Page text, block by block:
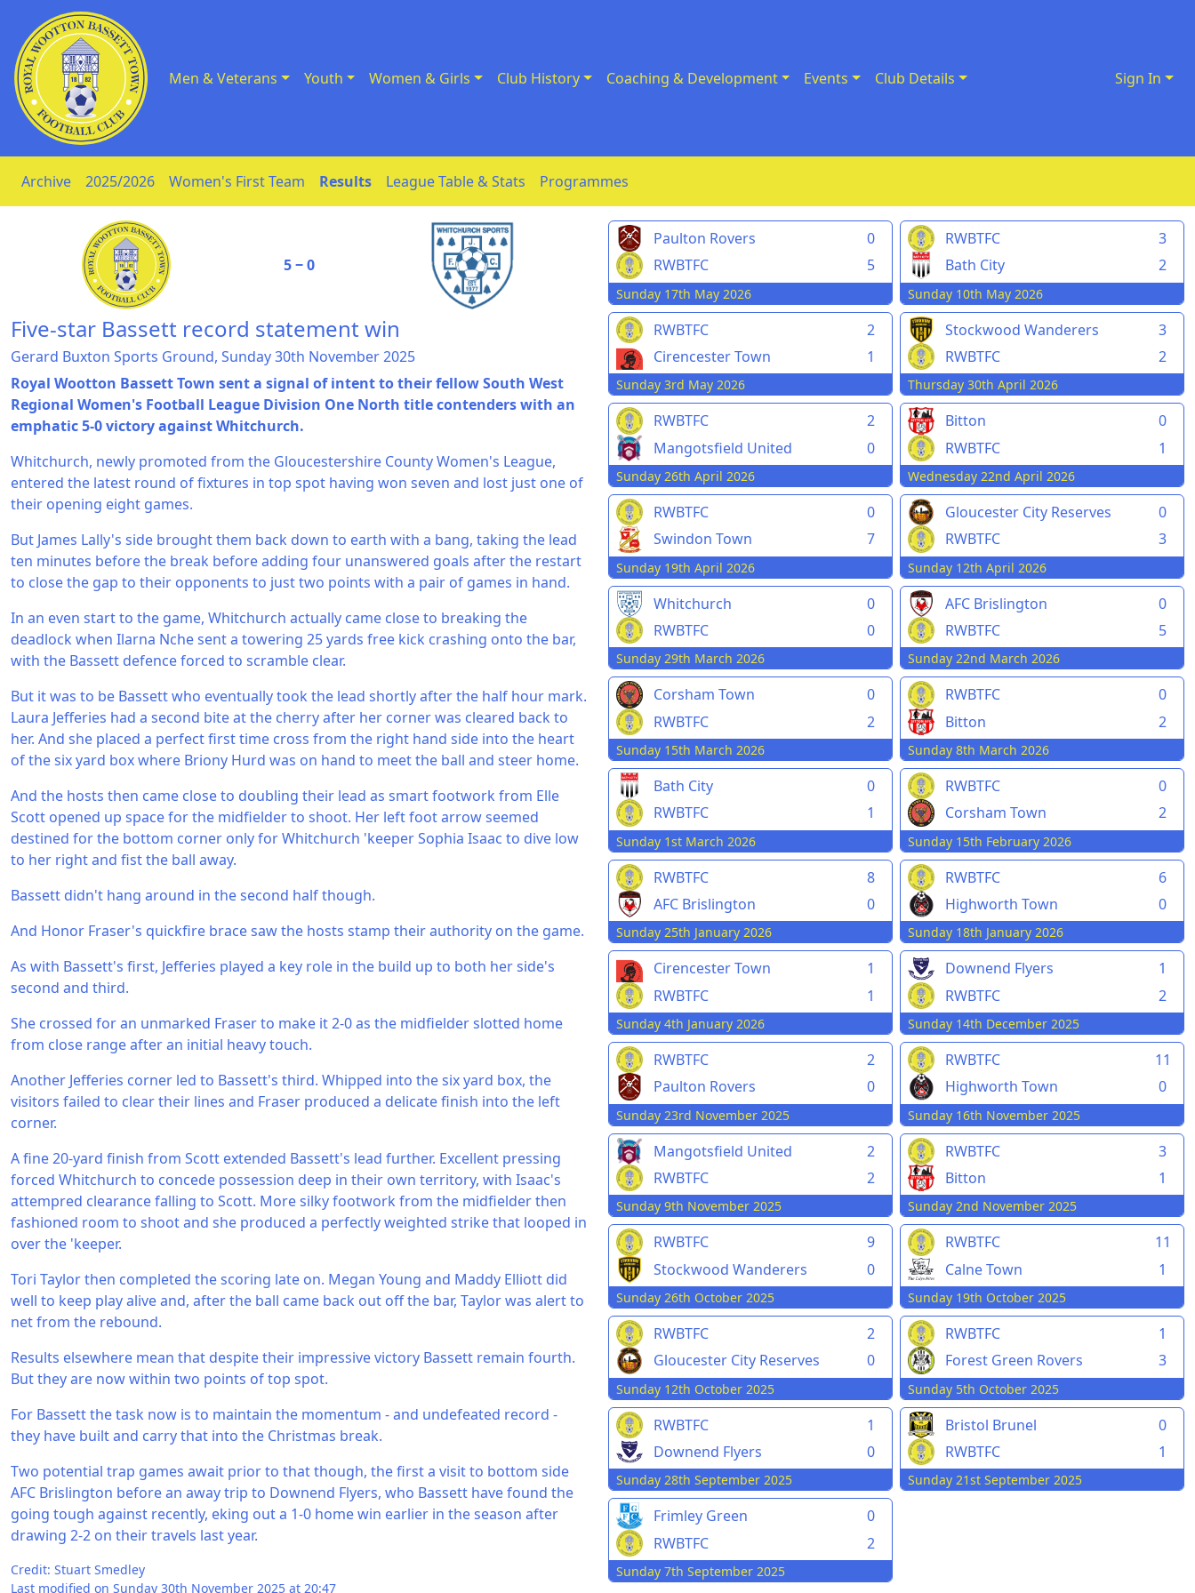
Skip to Content Men & Veterans Youth Women & Girls Club History Coaching & Development Events Club Details Sign In
Archive 2025/2026 Women's First Team Results League Table & Stats Programmes
5 ‒ 0
Five-star Bassett record statement win
Gerard Buxton Sports Ground, Sunday 30th November 2025
Royal Wootton Bassett Town sent a signal of intent to their fellow South West
Regional Women's Football League Division One North title contenders with an
emphatic 5-0 victory against Whitchurch.
Whitchurch, newly promoted from the Gloucestershire County Women's League,
entered the latest round of fixtures in top spot having won seven and lost just one of
their opening eight games.
But James Lally's side brought them back down to earth with a bang, taking the lead
ten minutes before the break before adding four unanswered goals after the restart
to close the gap to their opponents to just two points with a pair of games in hand.
In an even start to the game, Whitchurch actually came close to breaking the
deadlock when Ilarna Nche sent a towering 25 yards free kick crashing onto the bar,
with the Bassett defence forced to scramble clear.
But it was to be Bassett who eventually took the lead shortly after the half hour mark.
Laura Jefferies had a second bite at the cherry after her corner was cleared back to
her. And she placed a perfect first time cross from the right hand side into the heart
of the six yard box where Briony Hurd was on hand to meet the ball and steer home.
And the hosts then came close to doubling their lead as smart footwork from Elle
Scott opened up space for the midfielder to shoot. Her left foot arrow seemed
destined for the bottom corner only for Whitchurch 'keeper Sophia Isaac to dive low
to her right and fist the ball away.
Bassett didn't hang around in the second half though.
And Honor Fraser's quickfire brace saw the hosts stamp their authority on the game.
As with Bassett's first, Jefferies played a key role in the build up to both her side's
second and third.
She crossed for an unmarked Fraser to make it 2-0 as the midfielder slotted home
from close range after an initial heavy touch.
Another Jefferies corner led to Bassett's third. Whipped into the six yard box, the
visitors failed to clear their lines and Fraser produced a delicate finish into the left
corner.
A fine 20-yard finish from Scott extended Bassett's lead further. Excellent pressing
forced Whitchurch to concede possession deep in their own territory, with Isaac's
attempred clearance falling to Scott. More silky footwork from the midfielder then
fashioned room to shoot and she produced a perfectly weighted strike that looped in
over the 'keeper.
Tori Taylor then completed the scoring late on. Megan Young and Maddy Elliott did
well to keep play alive and, after the ball came back out off the bar, Taylor was alert to
net from the rebound.
Results elsewhere mean that despite their impressive victory Bassett remain fourth.
But they are now within two points of top spot.
For Bassett the task now is to maintain the momentum - and undefeated record -
they have built and carry that into the Christmas break.
Two potential trap games await prior to that though, the first a visit to bottom side
AFC Brislington before an away trip to Downend Flyers, who Bassett have found the
going tough against recently, eking out a 1-0 home win earlier in the season after
drawing 2-2 on their travels last year.
Credit: Stuart Smedley
Last modified on Sunday 30th November 2025 at 20:47
Paulton Rovers
0
RWBTFC
5
Sunday 17th May 2026
RWBTFC
3
Bath City
2
Sunday 10th May 2026
RWBTFC
2
Cirencester Town
1
Sunday 3rd May 2026
Stockwood Wanderers
3
RWBTFC
2
Thursday 30th April 2026
RWBTFC
2
Mangotsfield United
0
Sunday 26th April 2026
Bitton
0
RWBTFC
1
Wednesday 22nd April 2026
RWBTFC
0
Swindon Town
7
Sunday 19th April 2026
Gloucester City Reserves
0
RWBTFC
3
Sunday 12th April 2026
Whitchurch
0
RWBTFC
0
Sunday 29th March 2026
AFC Brislington
0
RWBTFC
5
Sunday 22nd March 2026
Corsham Town
0
RWBTFC
2
Sunday 15th March 2026
RWBTFC
0
Bitton
2
Sunday 8th March 2026
Bath City
0
RWBTFC
1
Sunday 1st March 2026
RWBTFC
0
Corsham Town
2
Sunday 15th February 2026
RWBTFC
8
AFC Brislington
0
Sunday 25th January 2026
RWBTFC
6
Highworth Town
0
Sunday 18th January 2026
Cirencester Town
1
RWBTFC
1
Sunday 4th January 2026
Downend Flyers
1
RWBTFC
2
Sunday 14th December 2025
RWBTFC
2
Paulton Rovers
0
Sunday 23rd November 2025
RWBTFC
11
Highworth Town
0
Sunday 16th November 2025
Mangotsfield United
2
RWBTFC
2
Sunday 9th November 2025
RWBTFC
3
Bitton
1
Sunday 2nd November 2025
RWBTFC
9
Stockwood Wanderers
0
Sunday 26th October 2025
RWBTFC
11
Calne Town
1
Sunday 19th October 2025
RWBTFC
2
Gloucester City Reserves
0
Sunday 12th October 2025
RWBTFC
1
Forest Green Rovers
3
Sunday 5th October 2025
RWBTFC
1
Downend Flyers
0
Sunday 28th September 2025
Bristol Brunel
0
RWBTFC
1
Sunday 21st September 2025
Frimley Green
0
RWBTFC
2
Sunday 7th September 2025